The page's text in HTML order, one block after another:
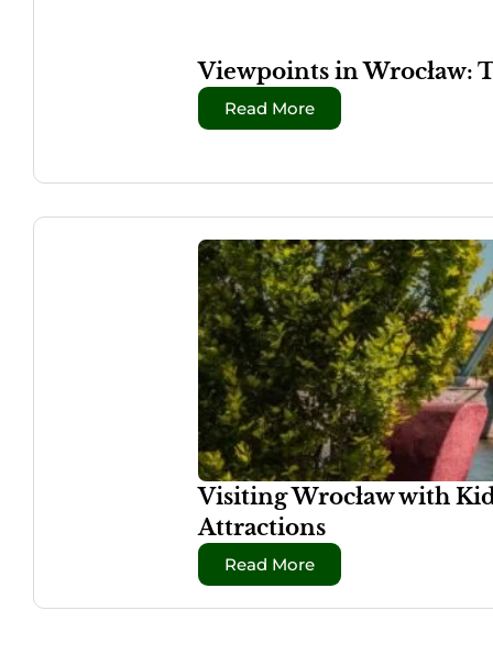
Viewpoints in Wrocław:
Read More
Visiting Wrocław with
Attractions
Read More